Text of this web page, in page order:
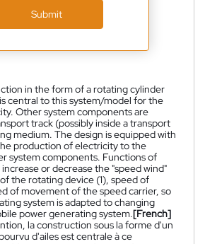
Submit
in the form of a rotating cylinder
central to this system/model for the
Other system components are
track (possibly inside a transport
medium. The design is equipped with
production of electricity to the
system components. Functions of
or decrease the "speed wind"
the rotating device (1), speed of
of movement of the speed carrier, so
system is adapted to changing
power generating system.[French]
la construction sous la forme d'un
d'ailes est centrale à ce